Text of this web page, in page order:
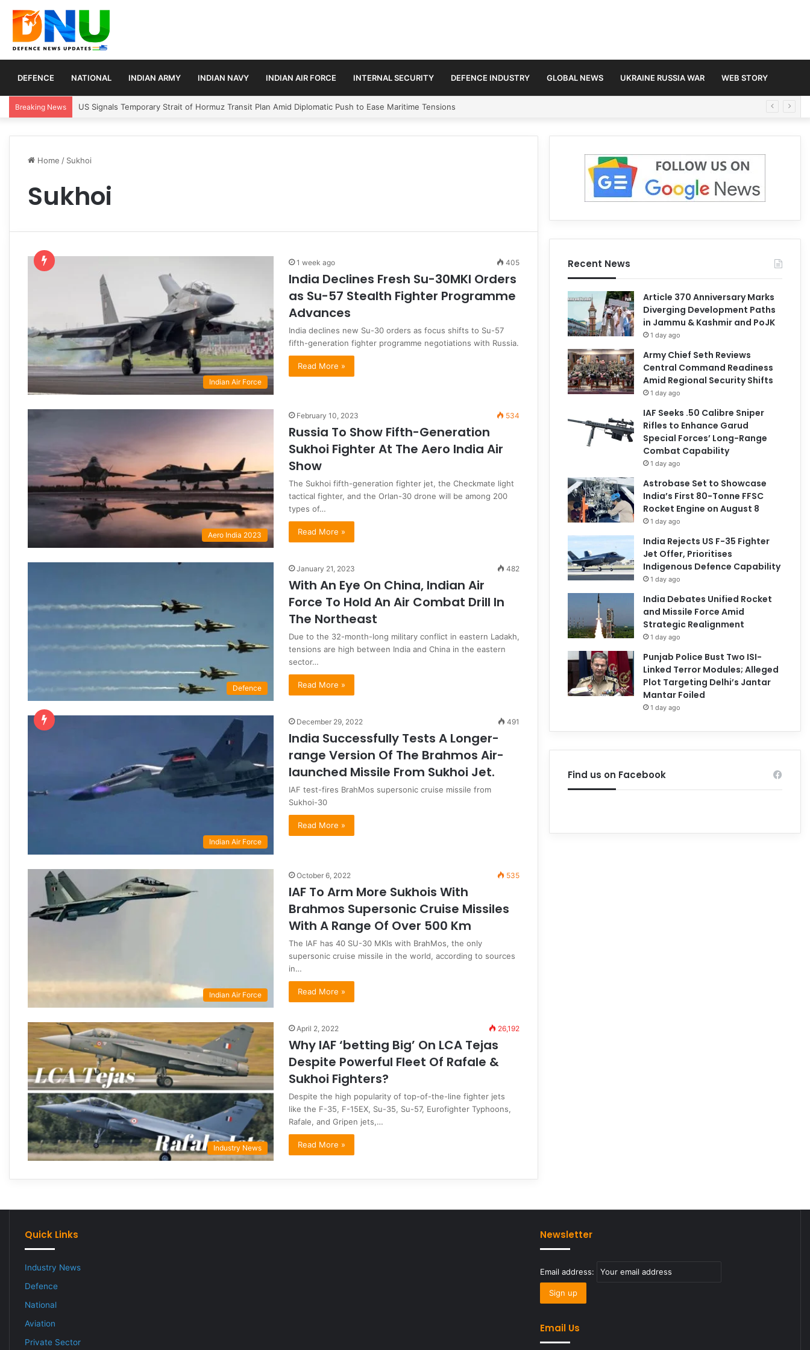
DEFENCE NATIONAL INDIAN ARMY INDIAN NAVY INDIAN AIR FORCE INTERNAL SECURITY DEFENCE INDUSTRY GLOBAL NEWS UKRAINE RUSSIA WAR WEB STORY
Breaking News US Signals Temporary Strait of Hormuz Transit Plan Amid Diplomatic Push to Ease Maritime Tensions
Home / Sukhoi
Sukhoi
Indian Air Force
1 week ago 405
India Declines Fresh Su-30MKI Orders
as Su-57 Stealth Fighter Programme
Advances
India declines new Su-30 orders as focus shifts to Su-57
fifth-generation fighter programme negotiations with Russia.
Read More »
Aero India 2023
February 10, 2023 534
Russia To Show Fifth-Generation
Sukhoi Fighter At The Aero India Air
Show
The Sukhoi fifth-generation fighter jet, the Checkmate light
tactical fighter, and the Orlan-30 drone will be among 200
types of…
Read More »
Defence
January 21, 2023 482
With An Eye On China, Indian Air
Force To Hold An Air Combat Drill In
The Northeast
Due to the 32-month-long military conflict in eastern Ladakh,
tensions are high between India and China in the eastern
sector…
Read More »
Indian Air Force
December 29, 2022 491
India Successfully Tests A Longer-
range Version Of The Brahmos Air-
launched Missile From Sukhoi Jet.
IAF test-fires BrahMos supersonic cruise missile from
Sukhoi-30
Read More »
Indian Air Force
October 6, 2022 535
IAF To Arm More Sukhois With
Brahmos Supersonic Cruise Missiles
With A Range Of Over 500 Km
The IAF has 40 SU-30 MKIs with BrahMos, the only
supersonic cruise missile in the world, according to sources
in…
Read More »
Industry News
April 2, 2022 26,192
Why IAF ‘betting Big’ On LCA Tejas
Despite Powerful Fleet Of Rafale &
Sukhoi Fighters?
Despite the high popularity of top-of-the-line fighter jets
like the F-35, F-15EX, Su-35, Su-57, Eurofighter Typhoons,
Rafale, and Gripen jets,…
Read More »
Recent News
Article 370 Anniversary Marks
Diverging Development Paths
in Jammu & Kashmir and PoJK
1 day ago
Army Chief Seth Reviews
Central Command Readiness
Amid Regional Security Shifts
1 day ago
IAF Seeks .50 Calibre Sniper
Rifles to Enhance Garud
Special Forces’ Long-Range
Combat Capability
1 day ago
Astrobase Set to Showcase
India’s First 80-Tonne FFSC
Rocket Engine on August 8
1 day ago
India Rejects US F-35 Fighter
Jet Offer, Prioritises
Indigenous Defence Capability
1 day ago
India Debates Unified Rocket
and Missile Force Amid
Strategic Realignment
1 day ago
Punjab Police Bust Two ISI-
Linked Terror Modules; Alleged
Plot Targeting Delhi’s Jantar
Mantar Foiled
1 day ago
Find us on Facebook
Quick Links
Industry News
Defence
National
Aviation
Private Sector
Newsletter
Email address:
Email Us